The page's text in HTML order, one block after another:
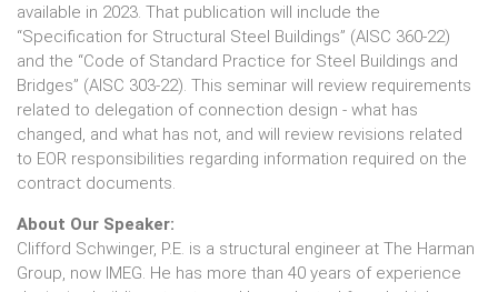
available in 2023. That publication will include the
“Specification for Structural Steel Buildings” (AISC 360-22)
and the “Code of Standard Practice for Steel Buildings and
Bridges” (AISC 303-22). This seminar will review requirements
related to delegation of connection design - what has
changed, and what has not, and will review revisions related
to EOR responsibilities regarding information required on the
contract documents.
About Our Speaker:
Clifford Schwinger, P.E. is a structural engineer at The Harman
Group, now IMEG. He has more than 40 years of experience